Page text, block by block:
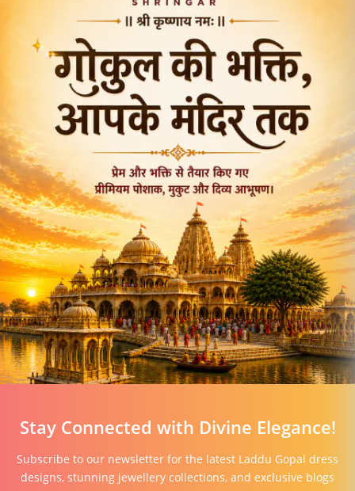
Stay Connected with Divine Elegance!
Subscribe to our newsletter for the latest Laddu Gopal dress
designs, stunning jewellery collections, and exclusive blogs